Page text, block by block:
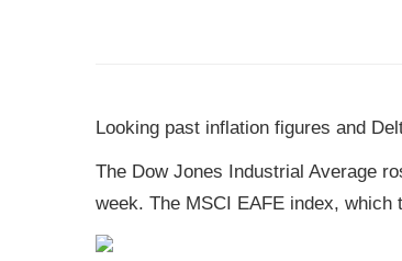
Looking past inflation figures and
The Dow Jones Industrial Average
week. The MSCI EAFE index,